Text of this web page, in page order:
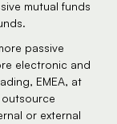
mutual funds
passive
electronic and
EMEA, at
outsource
or external